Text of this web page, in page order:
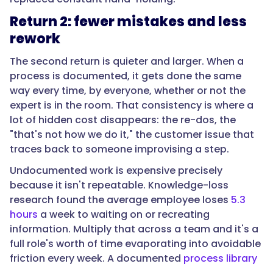
"text":
three
things
and
subtract
the
cost.
First,
time
returned:
the
hours
week
the
Return 2: fewer mistakes and less
rework
The second return is quieter and larger. When a
process is documented, it gets done the same
way every time, by everyone, whether or not the
expert is in the room. That consistency is where a
lot of hidden cost disappears: the re-dos, the
"that's not how we do it," the customer issue that
traces back to someone improvising a step.
Undocumented work is expensive precisely
because it isn't repeatable. Knowledge-loss
research found the average employee loses 5.3
hours a week to waiting on or recreating
information. Multiply that across a team and it's a
full role's worth of time evaporating into avoidable
friction every week. A documented process library